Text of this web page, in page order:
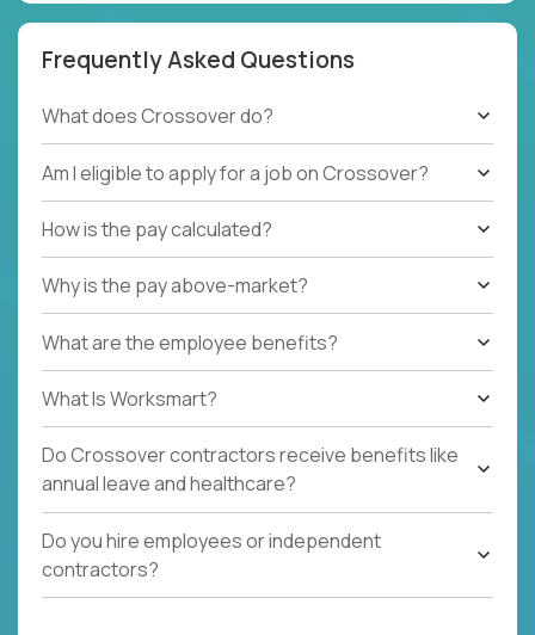
Frequently Asked Questions
What does Crossover do?
Am I eligible to apply for a job on Crossover?
How is the pay calculated?
Why is the pay above-market?
What are the employee benefits?
What Is Worksmart?
Do Crossover contractors receive benefits like
annual leave and healthcare?
Do you hire employees or independent
contractors?